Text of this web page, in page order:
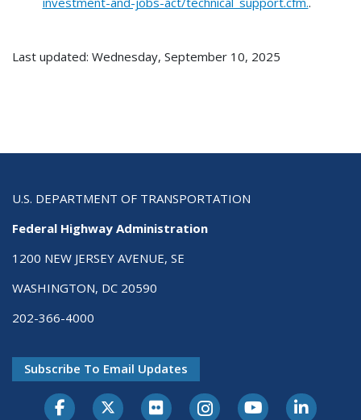
Last updated: Wednesday, September 10, 2025
U.S. DEPARTMENT OF TRANSPORTATION
Federal Highway Administration
1200 NEW JERSEY AVENUE, SE
WASHINGTON, DC 20590
202-366-4000
Subscribe To Email Updates